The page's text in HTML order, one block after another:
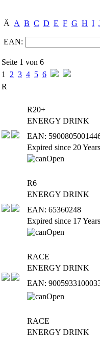
Ä A B C D E F G H I
EAN:
Seite 1 von 6
1 2 3 4 5 6
R
R20+
ENERGY DRINK
EAN:
Expired since 20
R6
ENERGY DRINK
EAN: 65360248
Expired since 17 Years
RACE
ENERGY DRINK
EAN:
RACE
ENERGY DRINK